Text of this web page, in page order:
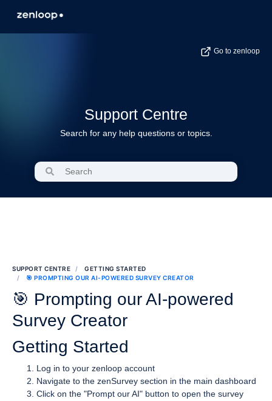
Go to zenloop
Support Centre
Search for any help questions or topics.
SUPPORT CENTRE
GETTING STARTED
🎯 PROMPTING OUR AI-POWERED SURVEY CREATOR
🎯 Prompting our AI-powered
Survey Creator
Getting Started
Log in to your zenloop account
Navigate to the zenSurvey section in the main dashboard
Click on the "Prompt our AI" button to open the survey